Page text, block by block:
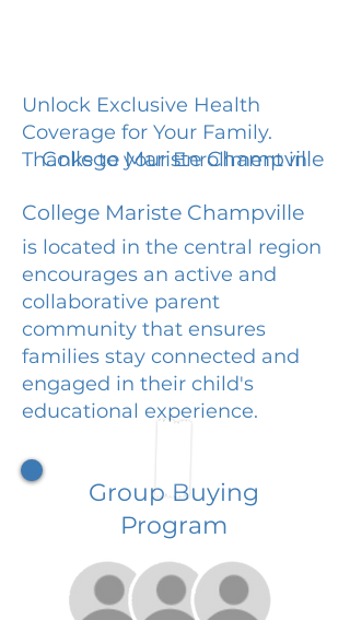
Unlock Exclusive Health
Coverage for Your Family.
Thanks to your Enrollment in
College Mariste Champville
College Mariste Champville
is located in the central region
encourages an active and
collaborative parent
community that ensures
families stay connected and
engaged in their child's
educational experience.
Group Buying
Program